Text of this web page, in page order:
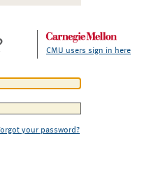
CMU users sign in here
your password?